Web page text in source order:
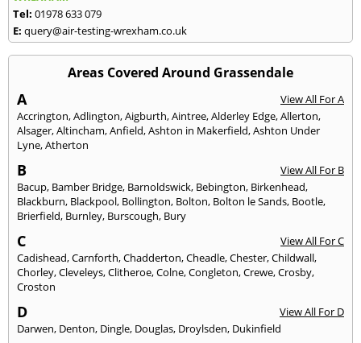
Tel: 01978 633 079
E: query@air-testing-wrexham.co.uk
Areas Covered Around Grassendale
A
View All For A
Accrington,Adlington,Aigburth,Aintree,Alderley Edge,Allerton,
Alsager,Altincham,Anfield,Ashton in Makerfield,Ashton Under
Lyne,Atherton
B
View All For B
Bacup, Bamber Bridge, Barnoldswick, Bebington, Birkenhead,
Blackburn, Blackpool, Bollington, Bolton, Bolton le Sands, Bootle,
Brierfield, Burnley, Burscough, Bury
C
View All For C
Cadishead,Carnforth,Chadderton,Cheadle,Chester,Childwall,
Chorley,Cleveleys,Clitheroe,Colne,Congleton,Crewe,Crosby,
Croston
D
View All For D
Darwen, Denton, Dingle, Douglas, Droylsden, Dukinfield